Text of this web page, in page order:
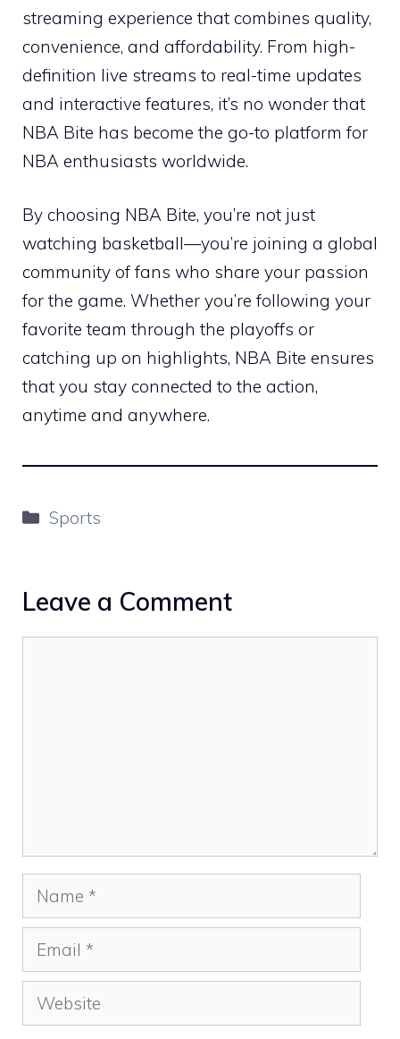
streaming experience that combines quality,
convenience, and affordability. From high-
definition live streams to real-time updates
and interactive features, it’s no wonder that
NBA Bite has become the go-to platform for
NBA enthusiasts worldwide.
By choosing NBA Bite, you’re not just
watching basketball—you’re joining a global
community of fans who share your passion
for the game. Whether you’re following your
favorite team through the playoffs or
catching up on highlights, NBA Bite ensures
that you stay connected to the action,
anytime and anywhere.
Categories
Sports
Leave a Comment
Name
Email
Website